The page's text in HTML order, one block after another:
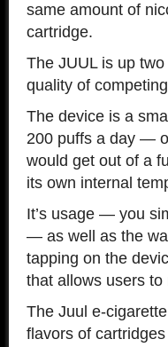
same amount of
cartridge.
The JUUL is up
quality of
The device is a
200 puffs a day —
would get out of a
its own internal
It’s usage — you
— as well as the
tapping on the
that allows users
The Juul e-
flavors of